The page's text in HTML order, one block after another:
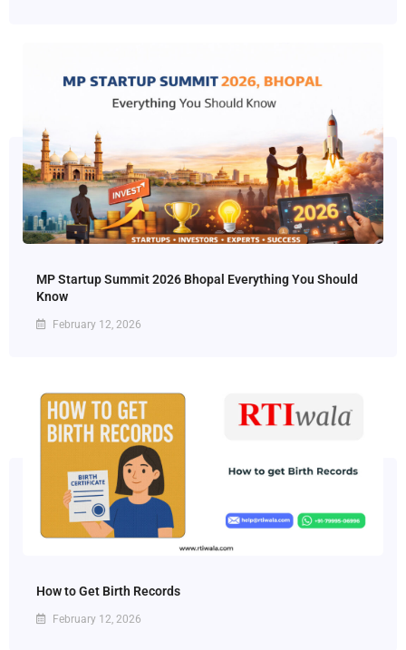
MP Startup Summit 2026 Bhopal Everything You Should
Know
February 12, 2026
How to Get Birth Records
February 12, 2026